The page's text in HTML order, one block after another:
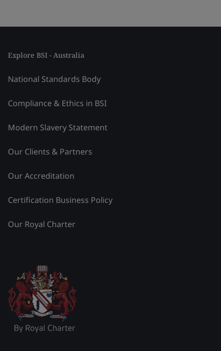
Explore BSI - Australia
National Standards Body
Compliance & Ethics in BSI
Modern Slavery Statement
Our Clients & Partners
Our Accreditation
Certification Business Policy
Our Royal Charter